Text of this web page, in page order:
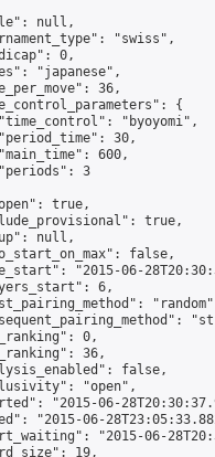
null,
"swiss",
0,
"japanese",
36,
{
"byoyomi",
30,
600,
3
true,
true,
null,
false,
"2015-06-
6,
0,
36,
false,
"open",
"2015-06-
"2015-06-
"2015-06-
19,